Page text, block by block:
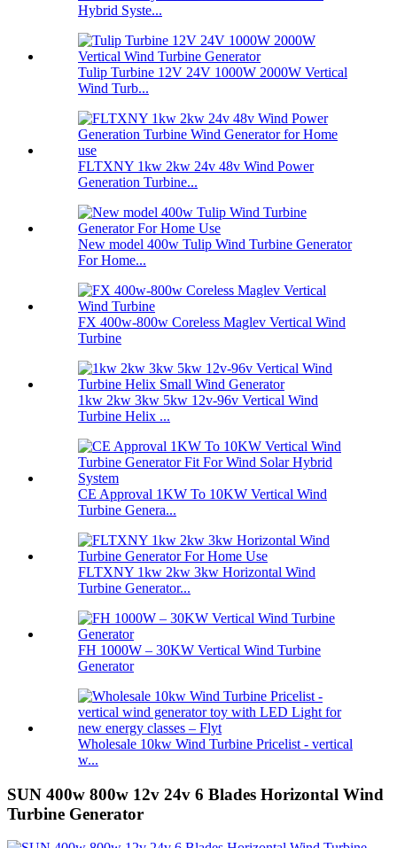
Hybrid Syste...
Tulip Turbine 12V 24V 1000W 2000W Vertical
Wind Turb...
FLTXNY 1kw 2kw 24v 48v Wind Power
Generation Turbine...
New model 400w Tulip Wind Turbine Generator
For Home...
FX 400w-800w Coreless Maglev Vertical Wind
Turbine
1kw 2kw 3kw 5kw 12v-96v Vertical Wind
Turbine Helix ...
CE Approval 1KW To 10KW Vertical Wind
Turbine Genera...
FLTXNY 1kw 2kw 3kw Horizontal Wind
Turbine Generator...
FH 1000W – 30KW Vertical Wind Turbine
Generator
Wholesale 10kw Wind Turbine Pricelist - vertical
w...
SUN 400w 800w 12v 24v 6 Blades Horizontal Wind
Turbine Generator